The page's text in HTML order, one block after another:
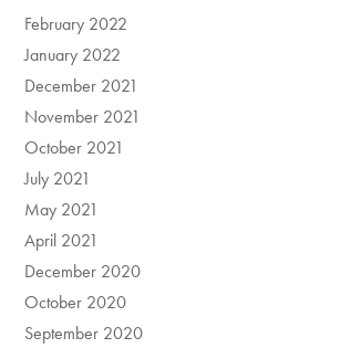
February 2022
January 2022
December 2021
November 2021
October 2021
July 2021
May 2021
April 2021
December 2020
October 2020
September 2020